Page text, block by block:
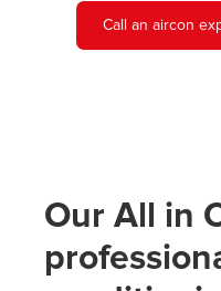
Call an aircon
Our All in